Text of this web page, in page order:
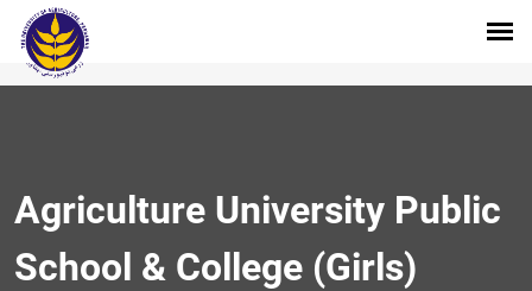
Agriculture University Public
School & College (Girls)